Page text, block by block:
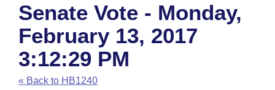
House
Task Force
Bills in House Committees
Advanced Search
Code Sections Amended
Search by Range
Advanced Search
Recent Activities
Calendars
Meetings and Events
Arkansas Law
Arkansas Code and Constitution of 1874
Budget
Senate Vote - Monday,
February 13, 2017
3:12:29 PM
« Back to HB1240